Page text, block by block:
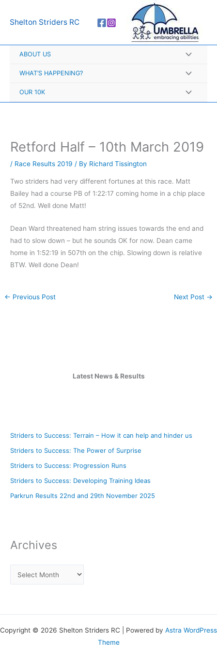
Shelton Striders RC
ABOUT US
WHAT’S HAPPENING?
OUR 10K
Retford Half – 10th March 2019
/ Race Results 2019 / By Richard Tissington
Two striders had very different fortunes at this race. Matt
Bailey had a course PB of 1:22:17 coming home in a chip place
of 52nd. Well done Matt!
Dean Ward threatened ham string issues towards the end and
had to slow down – but he sounds OK for now. Dean came
home in 1:52:19 in 507th on the chip. Slowing down is relative
BTW. Well done Dean!
← Previous Post Next Post →
Latest News & Results
Striders to Success: Terrain – How it can help and hinder us
Striders to Success: The Power of Surprise
Striders to Success: Progression Runs
Striders to Success: Developing Training Ideas
Parkrun Results 22nd and 29th November 2025
Archives
r
h
Copyright © 2026 Shelton Striders RC | Powered by Astra WordPress
Theme